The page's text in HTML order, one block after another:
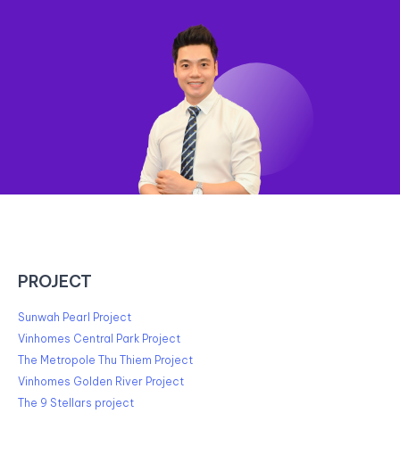
PROJECT
Sunwah Pearl Project
Vinhomes Central Park Project
The Metropole Thu Thiem Project
Vinhomes Golden River Project
The 9 Stellars project